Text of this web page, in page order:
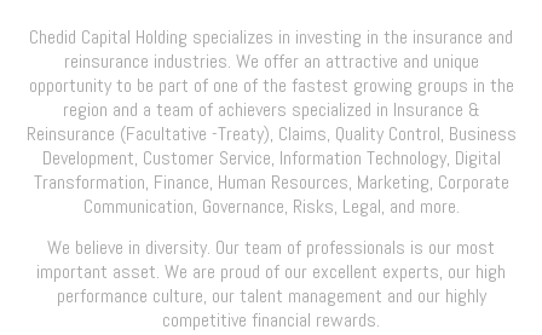
Chedid Capital Holding specializes in investing in the insurance and
reinsurance industries. We offer an attractive and unique
opportunity to be part of one of the fastest growing groups in the
region and a team of achievers specialized in Insurance &
Reinsurance (Facultative -Treaty), Claims, Quality Control, Business
Development, Customer Service, Information Technology, Digital
Transformation, Finance, Human Resources, Marketing, Corporate
Communication, Governance, Risks, Legal, and more.
We believe in diversity. Our team of professionals is our most
important asset. We are proud of our excellent experts, our high
performance culture, our talent management and our highly
competitive financial rewards.